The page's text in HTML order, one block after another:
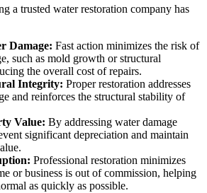
a trusted water restoration company has
Damage: Fast action minimizes the risk of
such as mold growth or structural
the overall cost of repairs.
Integrity: Proper restoration addresses
and reinforces the structural stability of
Value: By addressing water damage
significant depreciation and maintain
Professional restoration minimizes
or business is out of commission, helping
as quickly as possible.